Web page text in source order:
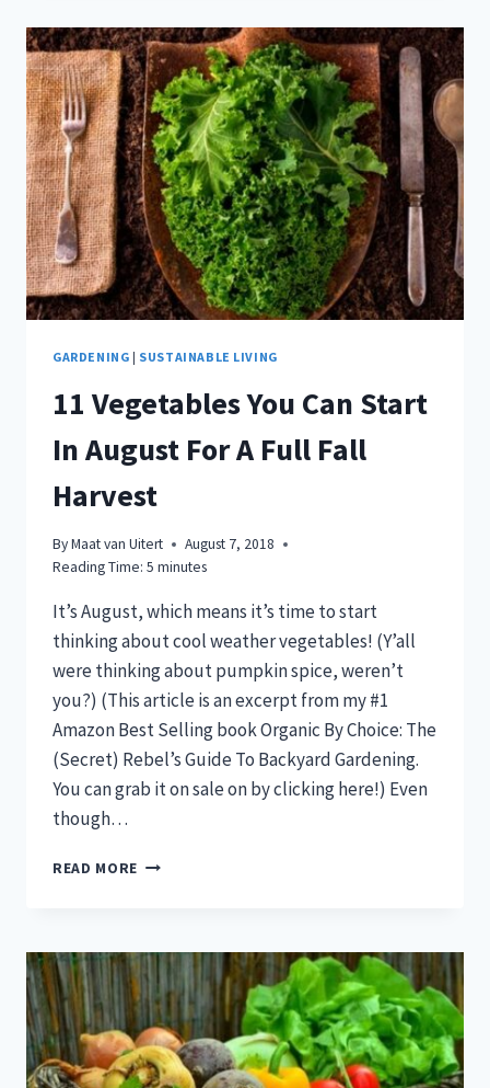
IN
SHADE
GARDENING | SUSTAINABLE LIVING
11 Vegetables You Can Start
In August For A Full Fall
Harvest
ByMaat van Uitert
August 7, 2018
Reading Time: 5 minutes
It’s August, which means it’s time to start
thinking about cool weather vegetables! (Y’all
were thinking about pumpkin spice, weren’t
you?) (This article is an excerpt from my #1
Amazon Best Selling book Organic By Choice: The
(Secret) Rebel’s Guide To Backyard Gardening.
You can grab it on sale on by clicking here!) Even
though…
READ MORE 11
START
IN
AUGUST
FOR
A
FULL